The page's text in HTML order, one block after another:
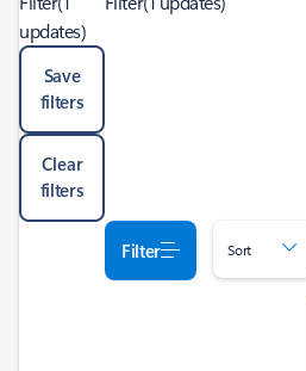
updates)
Save
filters
Clear
filters
Filter Sort